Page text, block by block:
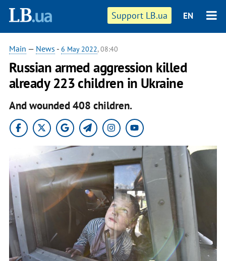
Support LB.ua EN
Main — News - 6 May 2022, 08:40
Russian armed aggression killed
already 223 children in Ukraine
And wounded 408 children.